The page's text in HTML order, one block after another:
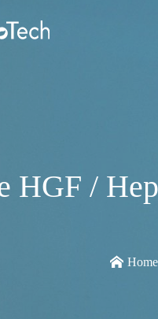
HGF /
Home